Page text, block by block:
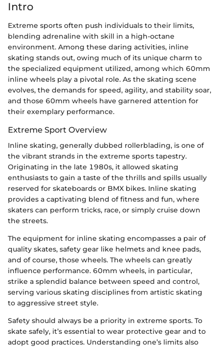
Intro
Extreme sports often push individuals to their limits,
blending adrenaline with skill in a high-octane
environment. Among these daring activities, inline
skating stands out, owing much of its unique charm to
the specialized equipment utilized, among which 60mm
inline wheels play a pivotal role. As the skating scene
evolves, the demands for speed, agility, and stability soar,
and those 60mm wheels have garnered attention for
their exemplary performance.
Extreme Sport Overview
Inline skating, generally dubbed rollerblading, is one of
the vibrant strands in the extreme sports tapestry.
Originating in the late 1980s, it allowed skating
enthusiasts to gain a taste of the thrills and spills usually
reserved for skateboards or BMX bikes. Inline skating
provides a captivating blend of fitness and fun, where
skaters can perform tricks, race, or simply cruise down
the streets.
The equipment for inline skating encompasses a pair of
quality skates, safety gear like helmets and knee pads,
and of course, those wheels. The wheels can greatly
influence performance. 60mm wheels, in particular,
strike a splendid balance between speed and control,
serving various skating disciplines from artistic skating
to aggressive street style.
Safety should always be a priority in extreme sports. To
skate safely, it’s essential to wear protective gear and to
adopt good practices. Understanding one’s limits also